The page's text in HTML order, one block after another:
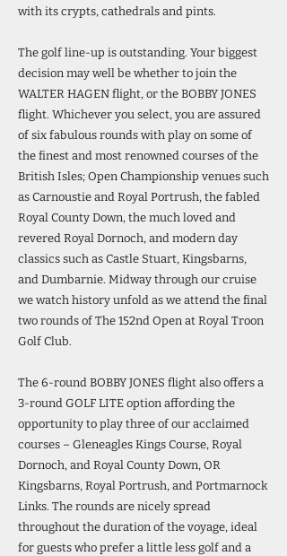
with its crypts, cathedrals and pints.
The golf line-up is outstanding. Your biggest
decision may well be whether to join the
WALTER HAGEN flight, or the BOBBY JONES
flight. Whichever you select, you are assured
of six fabulous rounds with play on some of
the finest and most renowned courses of the
British Isles; Open Championship venues such
as Carnoustie and Royal Portrush, the fabled
Royal County Down, the much loved and
revered Royal Dornoch, and modern day
classics such as Castle Stuart, Kingsbarns,
and Dumbarnie. Midway through our cruise
we watch history unfold as we attend the final
two rounds of The 152nd Open at Royal Troon
Golf Club.
The 6-round BOBBY JONES flight also offers a
3-round GOLF LITE option affording the
opportunity to play three of our acclaimed
courses – Gleneagles Kings Course, Royal
Dornoch, and Royal County Down, OR
Kingsbarns, Royal Portrush, and Portmarnock
Links. The rounds are nicely spread
throughout the duration of the voyage, ideal
for guests who prefer a little less golf and a